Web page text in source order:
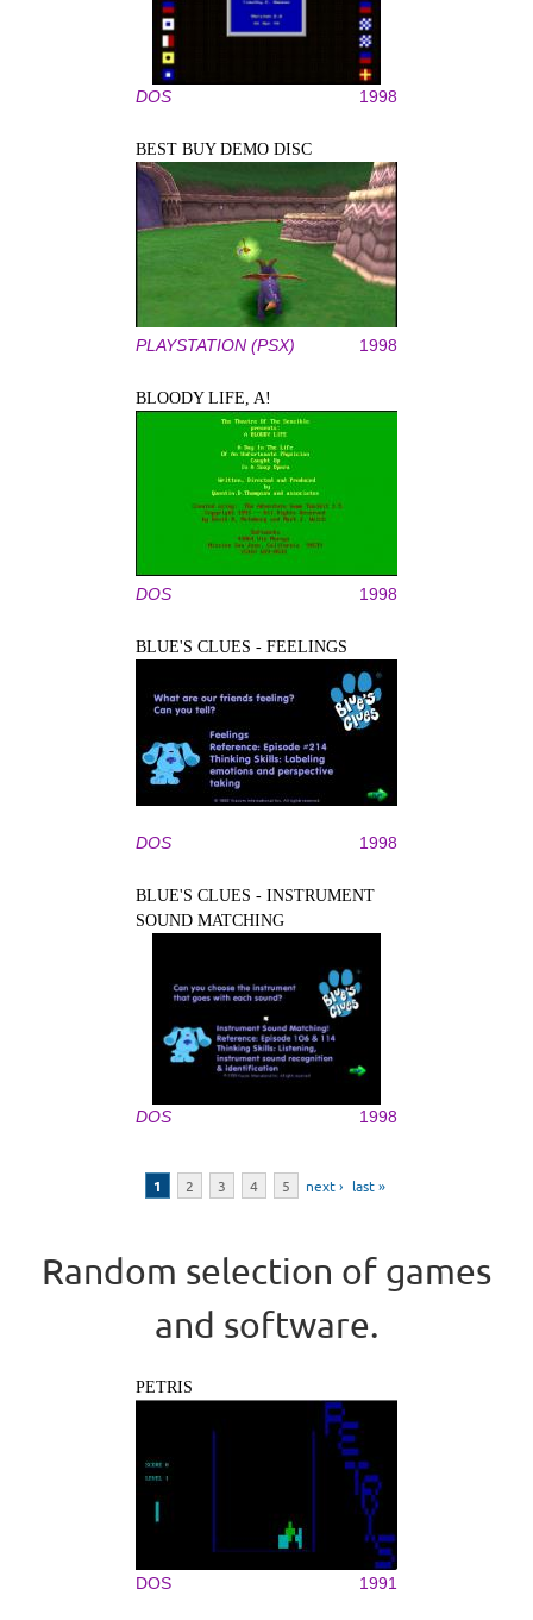
DOS 1998
BEST BUY DEMO DISC
PLAYSTATION (PSX) 1998
BLOODY LIFE, A!
DOS 1998
BLUE'S CLUES - FEELINGS
DOS 1998
BLUE'S CLUES - INSTRUMENT
SOUND MATCHING
DOS 1998
1 2 3 4 5 next › last »
Random selection of games
and software.
PETRIS
DOS 1991